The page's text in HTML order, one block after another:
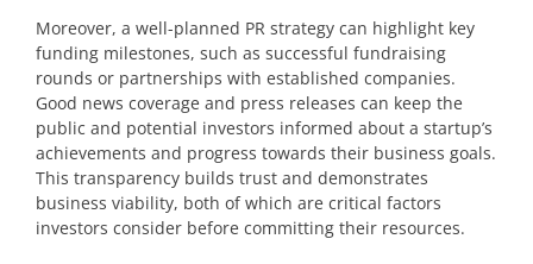
Moreover, a well-planned PR strategy can highlight key
funding milestones, such as successful fundraising
rounds or partnerships with established companies.
Good news coverage and press releases can keep the
public and potential investors informed about a startup’s
achievements and progress towards their business goals.
This transparency builds trust and demonstrates
business viability, both of which are critical factors
investors consider before committing their resources.